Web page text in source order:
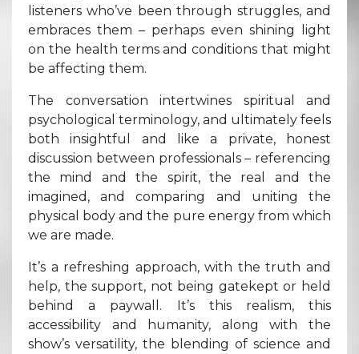
listeners who’ve been through struggles, and
embraces them – perhaps even shining light
on the health terms and conditions that might
be affecting them.
The conversation intertwines spiritual and
psychological terminology, and ultimately feels
both insightful and like a private, honest
discussion between professionals – referencing
the mind and the spirit, the real and the
imagined, and comparing and uniting the
physical body and the pure energy from which
we are made.
It’s a refreshing approach, with the truth and
help, the support, not being gatekept or held
behind a paywall. It’s this realism, this
accessibility and humanity, along with the
show’s versatility, the blending of science and